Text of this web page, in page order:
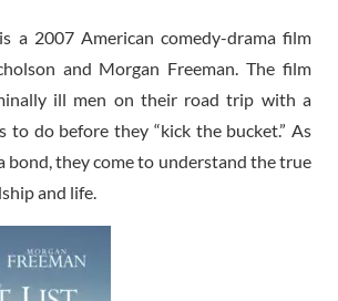
a 2007 American comedy-drama film
and Morgan Freeman. The film
ill men on their road trip with a
to do before they “kick the bucket.” As
bond, they come to understand the true
and life.